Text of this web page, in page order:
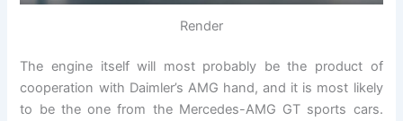
Render
The engine itself will most probably be the product of
cooperation with Daimler’s AMG hand, and it is most likely
to be the one from the Mercedes-AMG GT sports cars.